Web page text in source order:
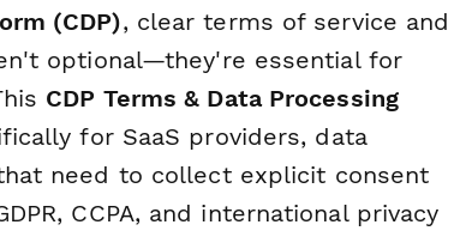
(CDP), clear terms of service and
optional—they're essential for
CDP Terms & Data Processing
for SaaS providers, data
need to collect explicit consent
CCPA, and international privacy